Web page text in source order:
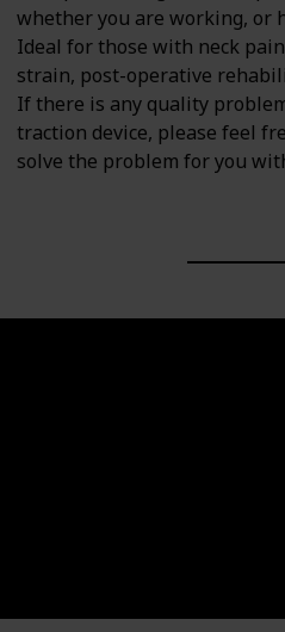
whether you are working, or
Ideal for those with neck
strain, post-operative
If there is any quality
traction device, please feel
solve the problem for you